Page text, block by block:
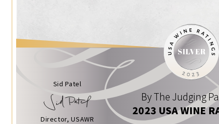
Sid Patel
Director, USAWR
By The Judging
2023 USA WINE